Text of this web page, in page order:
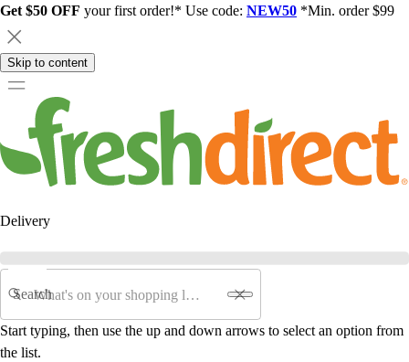
Get $50 OFF your first order!* Use code: NEW50 *Min. order $99
Skip to content
Delivery
Search
Start typing, then use the up and down arrows to select an option from
the list.